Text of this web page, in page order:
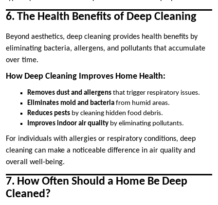
6. The Health Benefits of Deep Cleaning
Beyond aesthetics, deep cleaning provides health benefits by
eliminating bacteria, allergens, and pollutants that accumulate
over time.
How Deep Cleaning Improves Home Health:
Removes dust and allergens that trigger respiratory issues.
Eliminates mold and bacteria from humid areas.
Reduces pests by cleaning hidden food debris.
Improves indoor air quality by eliminating pollutants.
For individuals with allergies or respiratory conditions, deep
cleaning can make a noticeable difference in air quality and
overall well-being.
7. How Often Should a Home Be Deep
Cleaned?